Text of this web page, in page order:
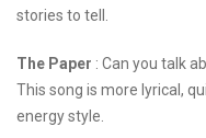
stories to tell.
The Paper : Can you talk
This song is more lyrical,
energy style.